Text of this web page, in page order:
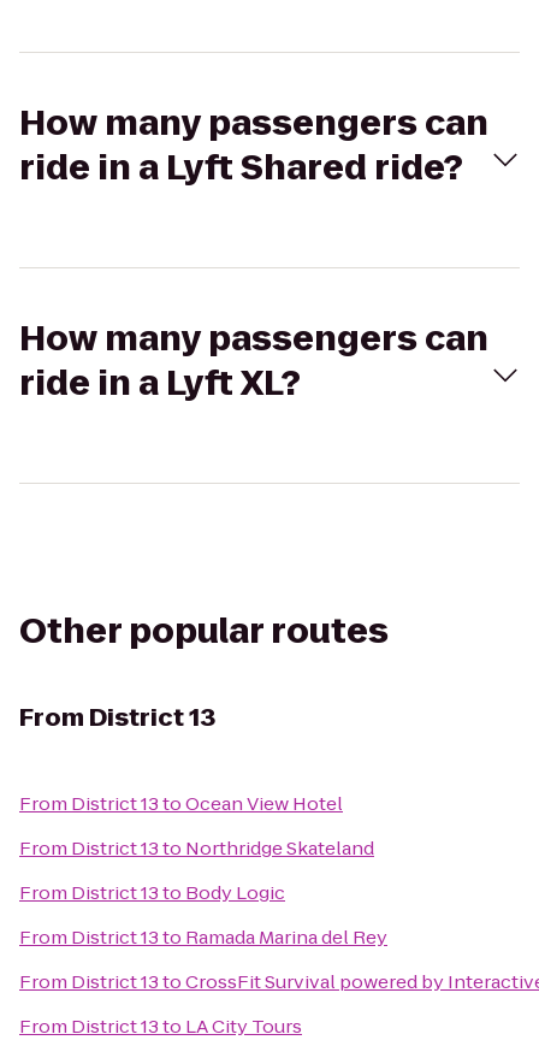
How many passengers can
ride in a Lyft Shared ride?
How many passengers can
ride in a Lyft XL?
Other popular routes
From District 13
From District 13toOcean View Hotel
From District 13to Northridge Skateland
From District 13to Body Logic
From District 13to Ramada Marina del Rey
From District 13toCrossFit Survival powered by
From District 13to LA City Tours